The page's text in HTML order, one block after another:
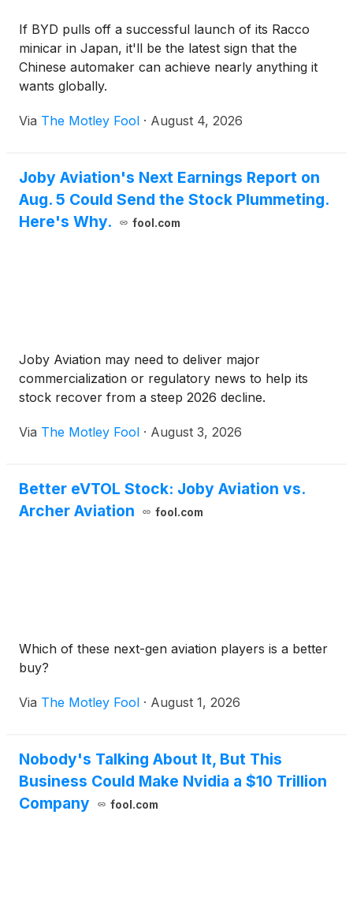
If BYD pulls off a successful launch of its Racco
minicar in Japan, it'll be the latest sign that the
Chinese automaker can achieve nearly anything it
wants globally.
Via The Motley Fool · August 4, 2026
Joby Aviation's Next Earnings Report on
Aug. 5 Could Send the Stock Plummeting.
Here's Why.
fool.com
Joby Aviation may need to deliver major
commercialization or regulatory news to help its
stock recover from a steep 2026 decline.
Via The Motley Fool · August 3, 2026
Better eVTOL Stock: Joby Aviation vs.
Archer Aviation
fool.com
Which of these next-gen aviation players is a better
buy?
Via The Motley Fool · August 1, 2026
Nobody's Talking About It, But This
Business Could Make Nvidia a $10 Trillion
Company
fool.com